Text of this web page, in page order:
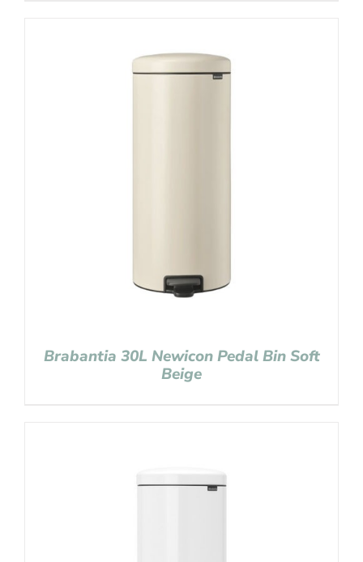
Brabantia 30L Newicon Pedal Bin Soft
Beige